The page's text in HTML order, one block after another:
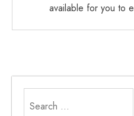
available for you to
for: